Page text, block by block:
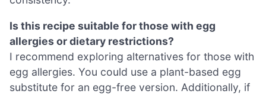
Is this recipe suitable for those with egg
allergies or dietary restrictions?
I recommend exploring alternatives for those with
egg allergies. You could use a plant-based egg
substitute for an egg-free version. Additionally, if